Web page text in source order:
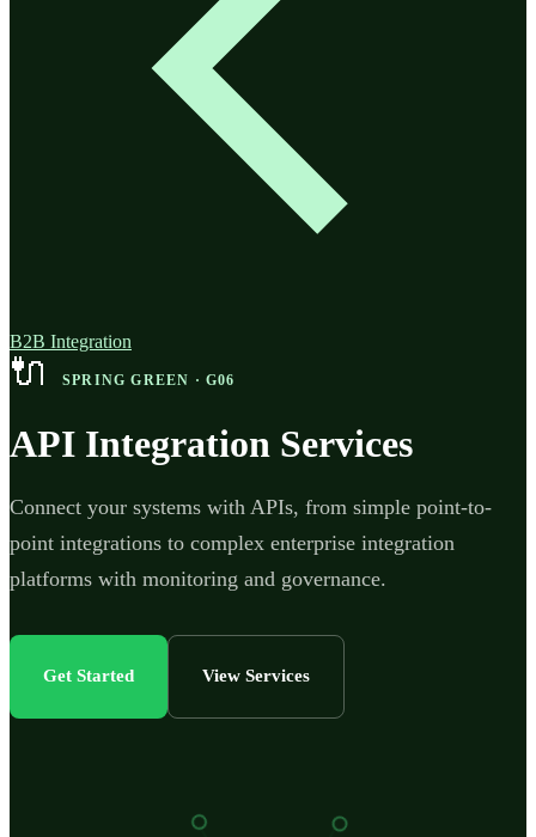
B2B Integration
🔌 SPRING GREEN · G06
API Integration Services
Connect your systems with APIs, from simple point-to-
point integrations to complex enterprise integration
platforms with monitoring and governance.
Get Started View Services